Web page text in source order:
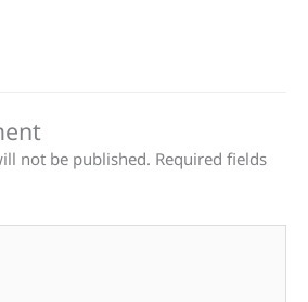
not be published. Required fields